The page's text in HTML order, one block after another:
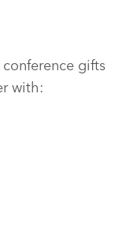
gifts
with: